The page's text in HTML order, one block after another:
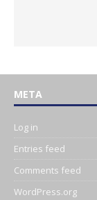
META
Log in
Entries feed
Comments feed
WordPress.org